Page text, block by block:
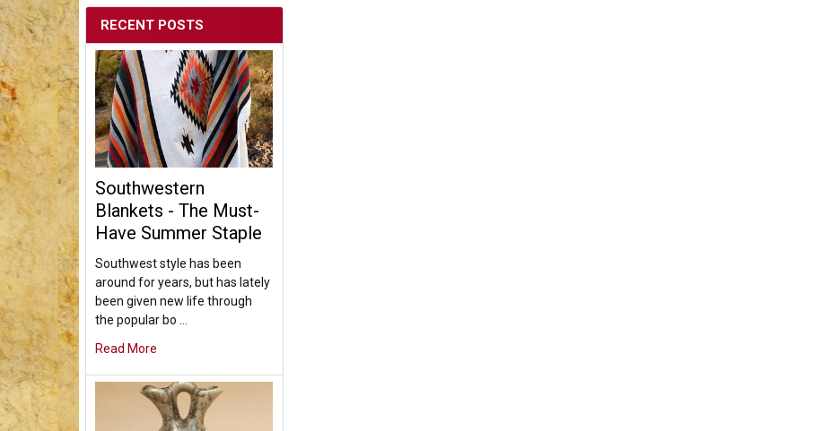
RECENT POSTS
Southwestern
Blankets - The Must-
Have Summer Staple
Southwest style has been
around for years, but has lately
been given new life through
the popular bo …
Read More